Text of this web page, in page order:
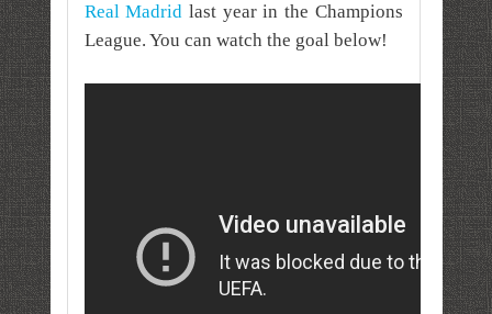
Real Madrid last year in the Champions
League. You can watch the goal below!